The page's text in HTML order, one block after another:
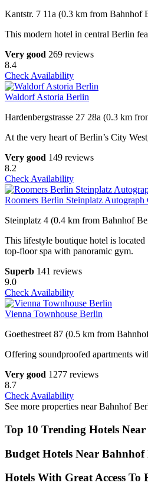
Kantstr. 7 11a (0.3 km from Bahnhof
This modern hotel in central Berlin
Very good 269 reviews
8.4
Check Availability
Waldorf Astoria Berlin
Hardenbergstrasse 27 28a (0.3 km
At the very heart of Berlin’s City
Very good 149 reviews
8.2
Check Availability
Roomers Berlin Steinplatz Autograph
Steinplatz 4 (0.4 km from Bahnhof
This lifestyle boutique hotel is
top-floor spa with panoramic gym.
Superb 141 reviews
9.0
Check Availability
Vienna Townhouse Berlin
Goethestreet 87 (0.5 km from
Offering soundproofed apartments
Very good 1277 reviews
8.7
Check Availability
See more properties near Bahnhof
Top 10 Trending Hotels
Budget Hotels Near
Hotels With Great Access